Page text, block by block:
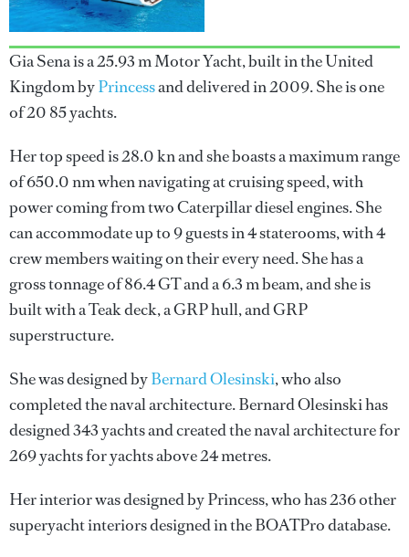
Gia Sena is a 25.93 m Motor Yacht, built in the United
Kingdom byPrincessand delivered in 2009. She is one
of 20 85 yachts.
Her top speed is 28.0 kn and she boasts a maximum range
of 650.0 nm when navigating at cruising speed, with
power coming from two Caterpillar diesel engines. She
can accommodate up to 9 guests in 4 staterooms, with 4
crew members waiting on their every need. She has a
gross tonnage of 86.4 GT and a 6.3 m beam, and she is
built with a Teak deck, a GRP hull, and GRP
superstructure.
She was designed byBernard Olesinski, who also
completed the naval architecture.Bernard Olesinskihas
designed 343 yachts and created the naval architecture for
269 yachts for yachts above 24 metres.
Her interior was designed byPrincess, who has 236 other
superyacht interiors designed in the BOATPro database.